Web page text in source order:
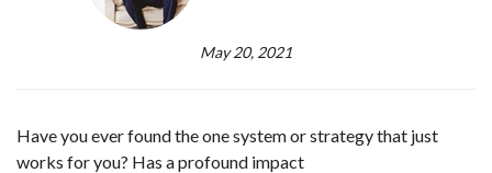
May 20, 2021
Have you ever found the one system or strategy that just
works for you? Has a profound impact